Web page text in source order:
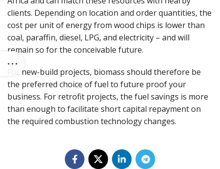
clients. Depending on location and order quantities, the
cost per unit of energy from wood chips is lower than
coal, paraffin, diesel, LPG, and electricity – and will
remain so for the conceivable future.
For new-build projects, biomass should therefore be
the preferred choice of fuel to future proof your
business. For retrofit projects, the fuel savings is more
than enough to facilitate short capital repayment on
the required combustion technology changes.